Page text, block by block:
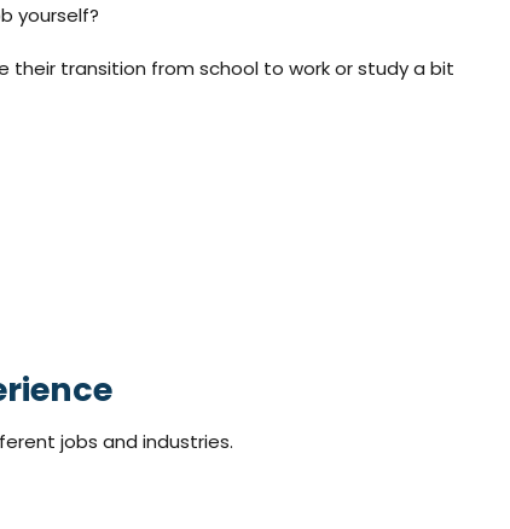
yourself?
their transition from school to work or study a bit
jobs and industries.